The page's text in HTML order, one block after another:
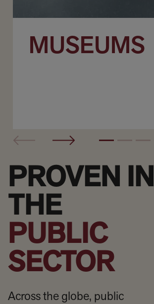
MUSEUMS
PROVEN IN
THE
PUBLIC
SECTOR
Across the globe, public